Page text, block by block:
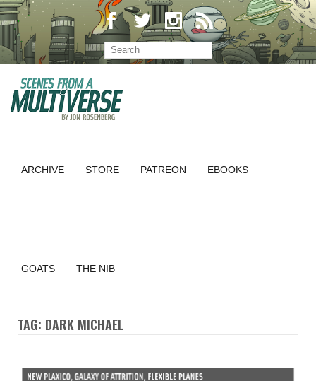
ARCHIVE STORE PATREON EBOOKS
GOATS THE NIB
TAG: DARK MICHAEL